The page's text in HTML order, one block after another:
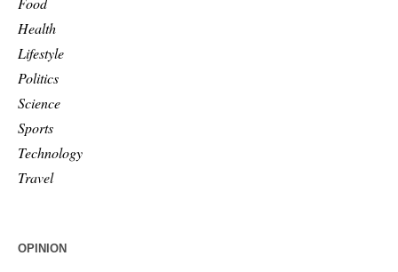
Health
Lifestyle
Politics
Science
Sports
Technology
Travel
OPINION